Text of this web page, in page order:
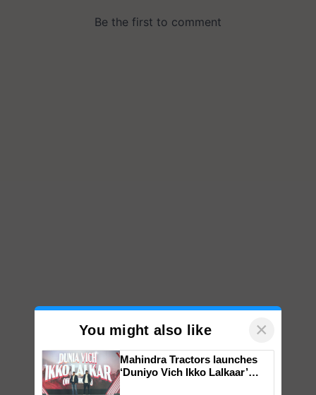
You might also like ×
Mahindra Tractors launches
‘Duniyo Vich Ikko Lalkaar’